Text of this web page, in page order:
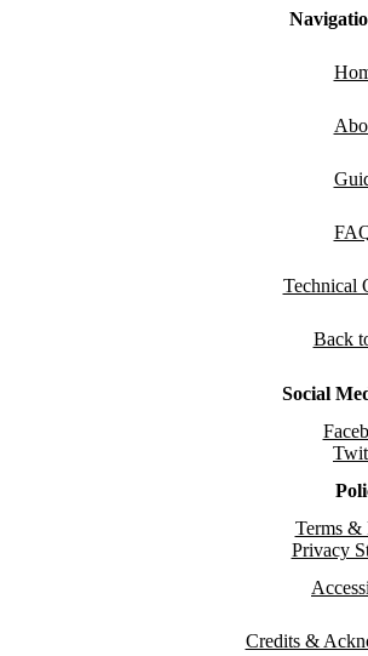
Technical
Back
Social
Terms &
Privacy
Credits &